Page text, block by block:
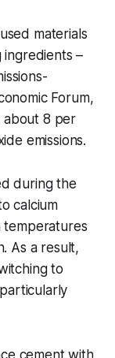
materials
–
Forum,
about 8 per
emissions.
during the
calcium
temperatures
As a result,
to